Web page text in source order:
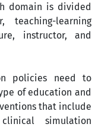
domain is divided
teaching-learning
instructor, and
policies need to
of education and
that include
simulation